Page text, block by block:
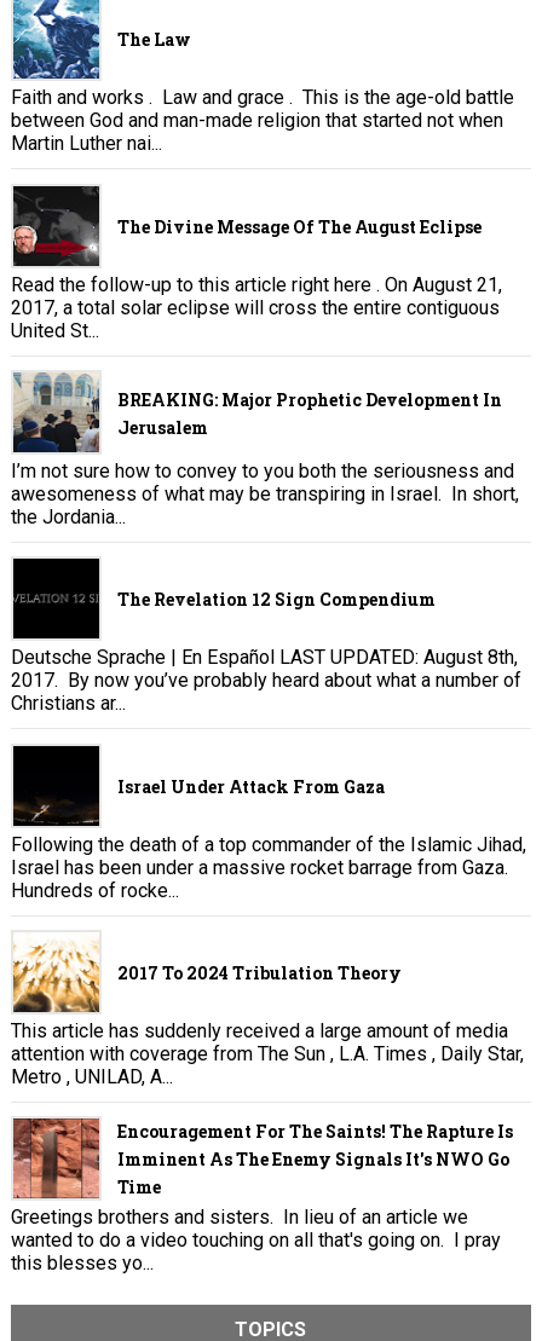
The Law
Faith and works . Law and grace . This is the age-old battle
between God and man-made religion that started not when
Martin Luther nai...
The Divine Message Of The August Eclipse
Read the follow-up to this article right here . On August 21,
2017, a total solar eclipse will cross the entire contiguous
United St...
BREAKING: Major Prophetic Development In
Jerusalem
I’m not sure how to convey to you both the seriousness and
awesomeness of what may be transpiring in Israel. In short,
the Jordania...
The Revelation 12 Sign Compendium
Deutsche Sprache | En Español LAST UPDATED: August 8th,
2017. By now you’ve probably heard about what a number of
Christians ar...
Israel Under Attack From Gaza
Following the death of a top commander of the Islamic Jihad,
Israel has been under a massive rocket barrage from Gaza.
Hundreds of rocke...
2017 To 2024 Tribulation Theory
This article has suddenly received a large amount of media
attention with coverage from The Sun , L.A. Times , Daily Star,
Metro , UNILAD, A...
Encouragement For The Saints! The Rapture Is
Imminent As The Enemy Signals It's NWO Go
Time
Greetings brothers and sisters. In lieu of an article we
wanted to do a video touching on all that's going on. I pray
this blesses yo...
TOPICS